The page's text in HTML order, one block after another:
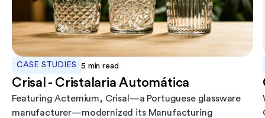
CASE STUDIES 5 min read
Crisal - Cristalaria Automática
Featuring Actemium, Crisal—a Portuguese glassware
manufacturer—modernized its Manufacturing